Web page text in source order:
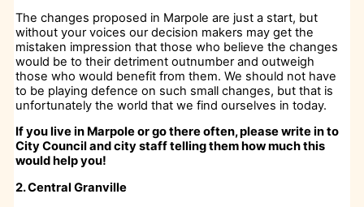
The changes proposed in Marpole are just a start, but
without your voices our decision makers may get the
mistaken impression that those who believe the changes
would be to their detriment outnumber and outweigh
those who would benefit from them. We should not have
to be playing defence on such small changes, but that is
unfortunately the world that we find ourselves in today.
If you live in Marpole or go there often, please write in to
City Council and city staff telling them how much this
would help you!
2. Central Granville